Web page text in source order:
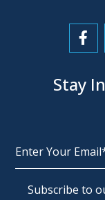
Stay
Subscribe to